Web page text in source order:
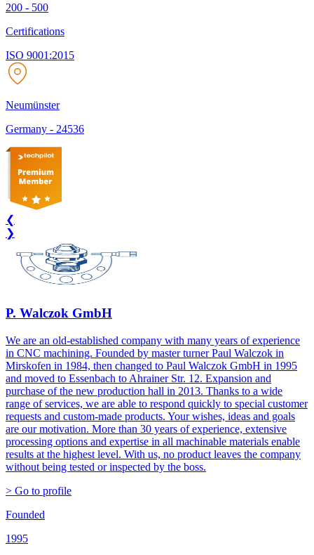
200 - 500
Certifications
ISO 9001:2015
Neumünster
Germany - 24536
❮
❯
P. Walczok GmbH
We are an old-established company with many years of experience
in CNC machining. Founded by master turner Paul Walczok in
Mirskofen in 1984, then changed to Paul Walczok GmbH in 1995
and moved to Essenbach to Ahrainer Str. 12. Expansion and
purchase of the new production hall in 2013. Thanks to a wide
range of services, we are able to respond quickly to special customer
requests and custom-made products. Your wishes, ideas and goals
are our motivation. More than 30 years of experience, extensive
processing options and expertise in all machinable materials enable
results at the highest level. With us, no product leaves the company
without being tested or inspected by the boss.
> Go to profile
Founded
1995